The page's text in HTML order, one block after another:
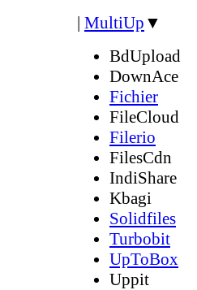
| MultiUp ▼
BdUpload
DownAce
Fichier
FileCloud
Filerio
FilesCdn
IndiShare
Kbagi
Solidfiles
Turbobit
UpToBox
Uppit